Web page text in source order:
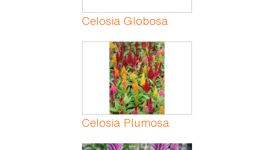
Celosia Globosa
Celosia Plumosa